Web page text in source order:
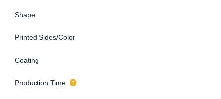
Shape
Printed Sides/Color
Coating
Production Time